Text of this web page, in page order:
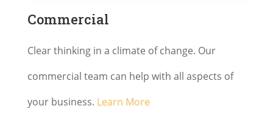
Commercial
Clear thinking in a climate of change. Our
commercial team can help with all aspects of
your business. Learn More